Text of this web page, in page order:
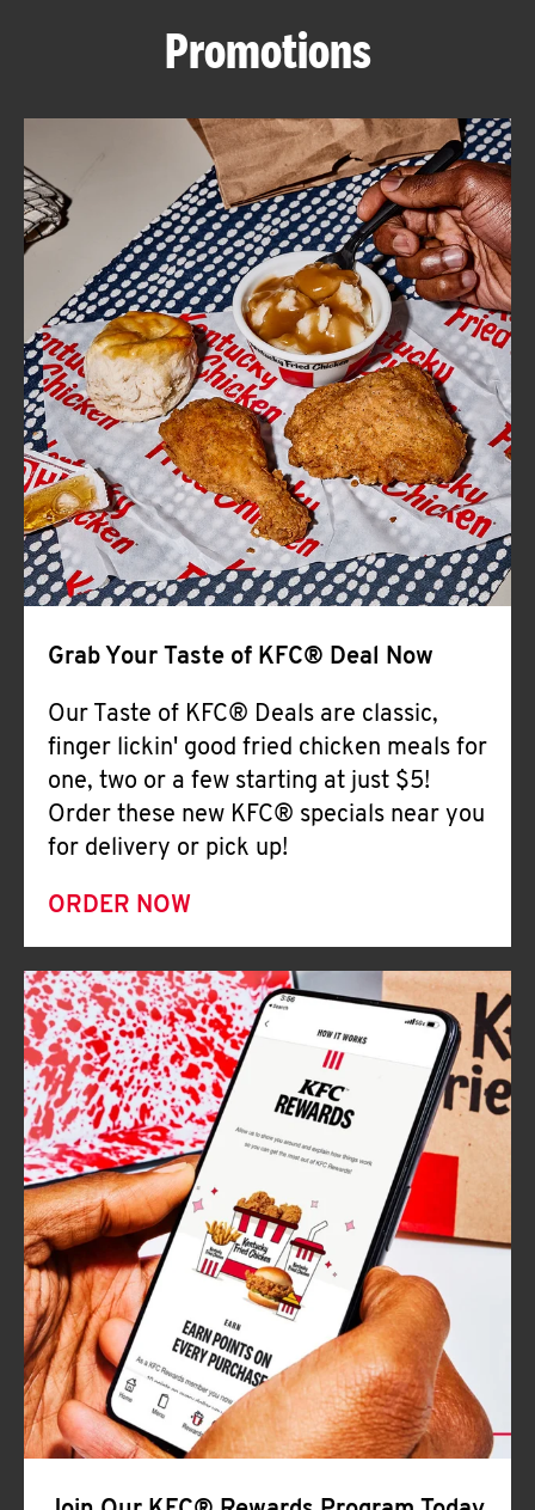
ABOUT
FIND
A
KFC
CLICK TO EXPAND OR COLLAPSE
MORE
Help
Promotions
Grab Your Taste of KFC® Deal Now
Our Taste of KFC® Deals are classic,
finger lickin' good fried chicken meals for
one, two or a few starting at just $5!
Order these new KFC® specials near you
for delivery or pick up!
ORDER NOW